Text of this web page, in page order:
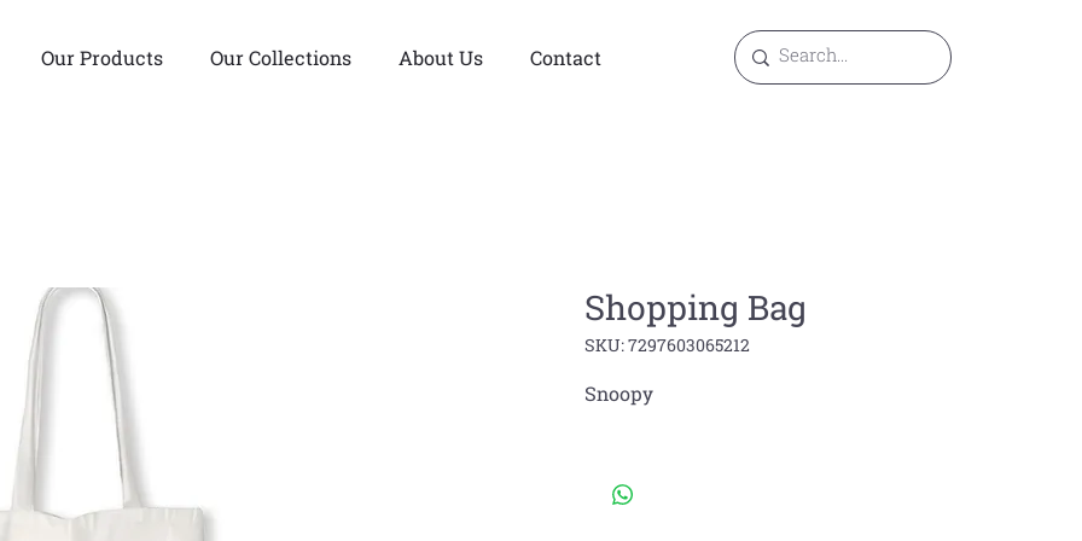
Our Products Our Collections About Us Contact
Shopping Bag
SKU: 7297603065212
Snoopy